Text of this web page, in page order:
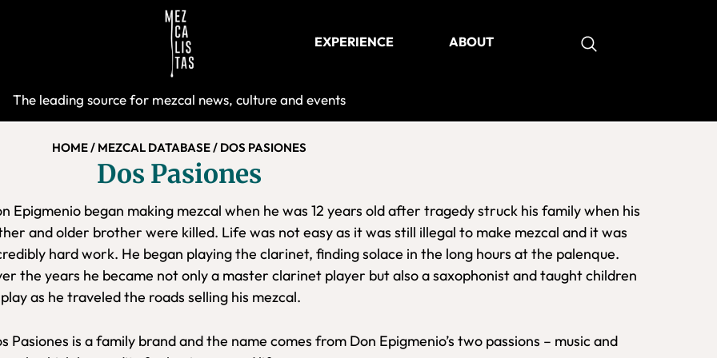
Mezcalistas
EXPERIENCE ABOUT
The leading source for mezcal news, culture and events
HOME/ MEZCAL DATABASE/ DOS PASIONES
Dos Pasiones
Epigmenio began making mezcal when he was 12 years old after tragedy struck his family when his
and older brother were killed. Life was not easy as it was still illegal to make mezcal and it was
hard work. He began playing the clarinet, finding solace in the long hours at the palenque.
the years he became not only a master clarinet player but also a saxophonist and taught children
as he traveled the roads selling his mezcal.
Pasiones is a family brand and the name comes from Don Epigmenio’s two passions – music and